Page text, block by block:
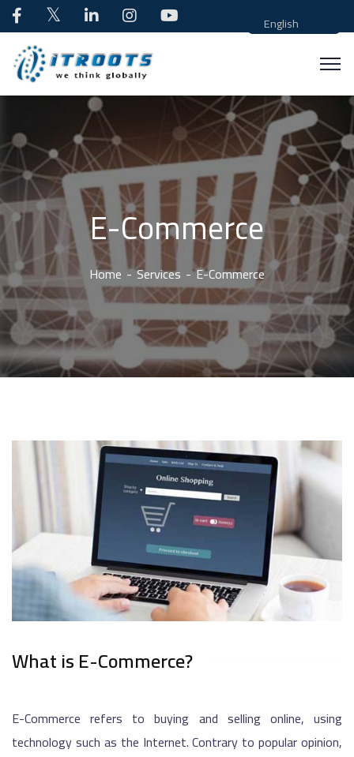
E-Commerce
Home Services E-Commerce
What is E-Commerce?
E-Commerce refers to buying and selling online, using
technology such as the Internet. Contrary to popular opinion,
English